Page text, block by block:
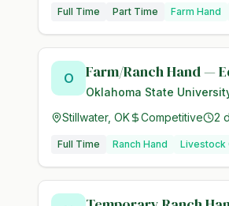
Full Time Part Time Farm Hand
O Farm/Ranch Hand —
Oklahoma State
Stillwater, OK Competitive 2
Full Time Ranch Hand Livestock